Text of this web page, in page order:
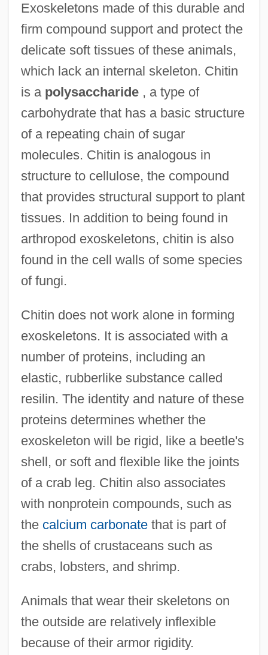
Exoskeletons made of this durable and
firm compound support and protect the
delicate soft tissues of these animals,
which lack an internal skeleton. Chitin
is a polysaccharide, a type of
carbohydrate that has a basic structure
of a repeating chain of sugar
molecules. Chitin is analogous in
structure to cellulose, the compound
that provides structural support to plant
tissues. In addition to being found in
arthropod exoskeletons, chitin is also
found in the cell walls of some species
of fungi.
Chitin does not work alone in forming
exoskeletons. It is associated with a
number of proteins, including an
elastic, rubberlike substance called
resilin. The identity and nature of these
proteins determines whether the
exoskeleton will be rigid, like a beetle's
shell, or soft and flexible like the joints
of a crab leg. Chitin also associates
with nonprotein compounds, such as
the calcium carbonatethat is part of
the shells of crustaceans such as
crabs, lobsters, and shrimp.
Animals that wear their skeletons on
the outside are relatively inflexible
because of their armor rigidity.